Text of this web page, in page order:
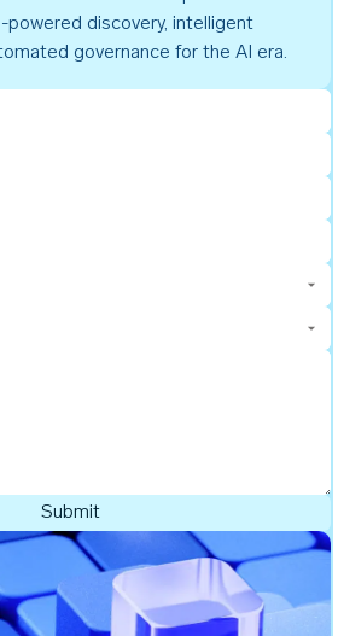
powered discovery, intelligent
governance for the AI era.